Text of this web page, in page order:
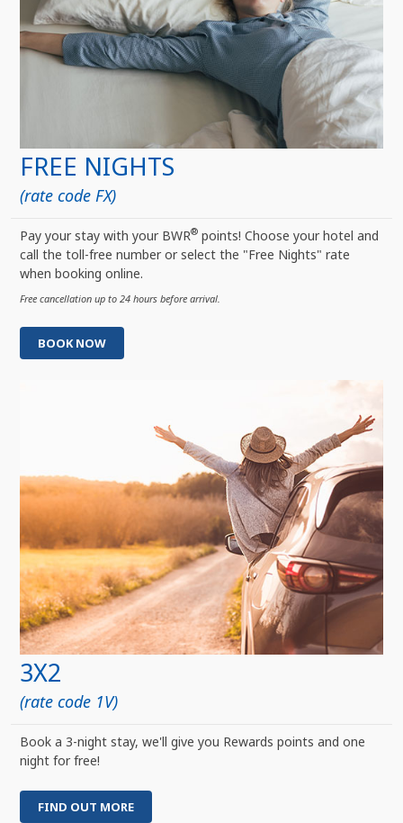
FREE NIGHTS
(rate code FX)
Pay your stay with your BWR® points! Choose your hotel and
call the toll-free number or select the "Free Nights" rate
when booking online.
Free cancellation up to 24 hours before arrival.
BOOK NOW
3X2
(rate code 1V)
Book a 3-night stay, we'll give you Rewards points and one
night for free!
FIND OUT MORE